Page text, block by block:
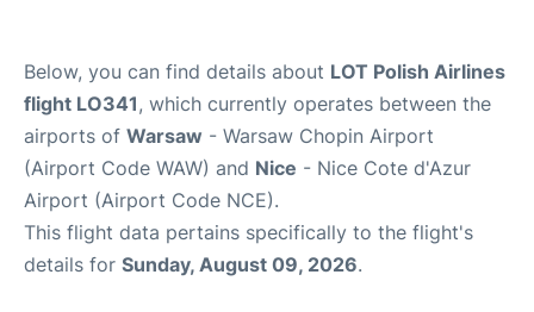
Below, you can find details about LOT Polish Airlines
flight LO341, which currently operates between the
airports of Warsaw - Warsaw Chopin Airport
(Airport Code WAW) and Nice - Nice Cote d'Azur
Airport (Airport Code NCE).
This flight data pertains specifically to the flight's
details for Sunday, August 09, 2026.